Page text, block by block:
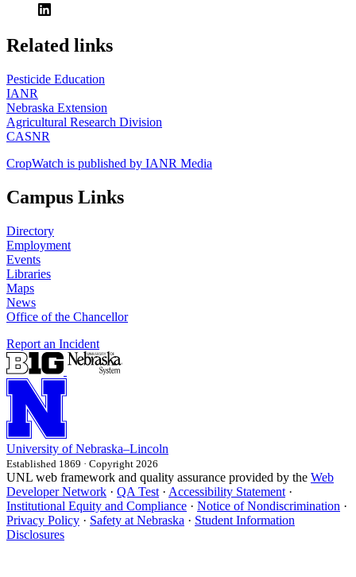
https://
www.unl.edu
Related links
Pesticide Education
IANR
Nebraska Extension
Agricultural Research Division
CASNR
CropWatch is published by IANR Media
Campus Links
Directory
Employment
Events
Libraries
Maps
News
Office of the Chancellor
Report an Incident
University of Nebraska–Lincoln
Established 1869 · Copyright 2026
UNL web framework and quality assurance provided by the Web
Developer Network · QA Test · Accessibility Statement ·
Institutional Equity and Compliance · Notice of Nondiscrimination ·
Privacy Policy · Safety at Nebraska · Student Information
Disclosures